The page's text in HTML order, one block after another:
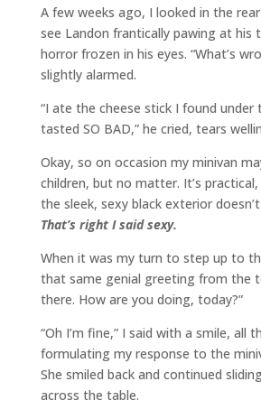
A few weeks ago, I looked in the
see Landon frantically pawing at his
horror frozen in his eyes. “What’s
slightly alarmed.
“I ate the cheese stick I found under
tasted SO BAD,” he cried, tears
Okay, so on occasion my minivan
children, but no matter. It’s
the sleek, sexy black exterior
That’s right I said sexy.
When it was my turn to step up to
that same genial greeting from the
there. How are you doing, today?”
“Oh I’m fine,” I said with a smile, all
formulating my response to the
She smiled back and continued
across the table.